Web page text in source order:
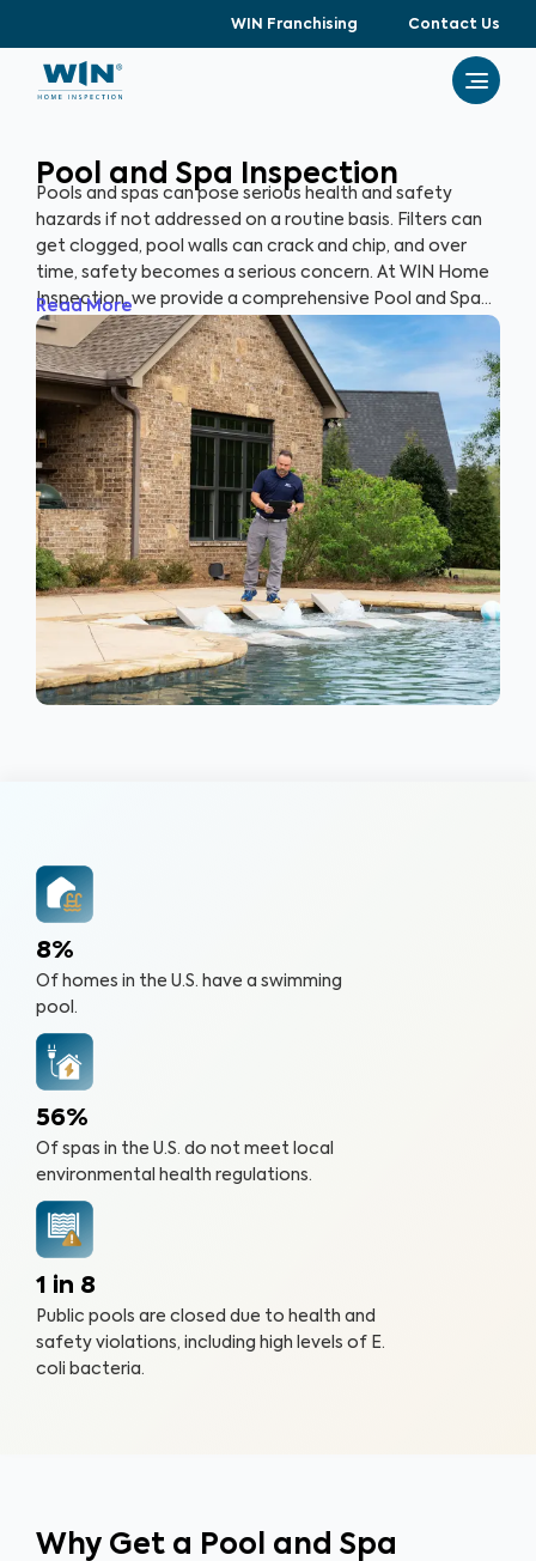
WIN Franchising Contact Us
Pool and Spa Inspection
Pools and spas can pose serious health and safety
hazards if not addressed on a routine basis. Filters can
get clogged, pool walls can crack and chip, and over
time, safety becomes a serious concern. At WIN Home
Inspection, we provide a comprehensive Pool and Spa
Inspection to ensure the condition of your pool and/or
spa remain safe and healthy. Our expert inspectors will
evaluate your pool and detect potential risks, allowing
you to enjoy your pool with peace of mind.
Read More
8%
Of homes in the U.S. have a swimming
pool.
56%
Of spas in the U.S. do not meet local
environmental health regulations.
1 in 8
Public pools are closed due to health and
safety violations, including high levels of E.
coli bacteria.
Why Get a Pool and Spa